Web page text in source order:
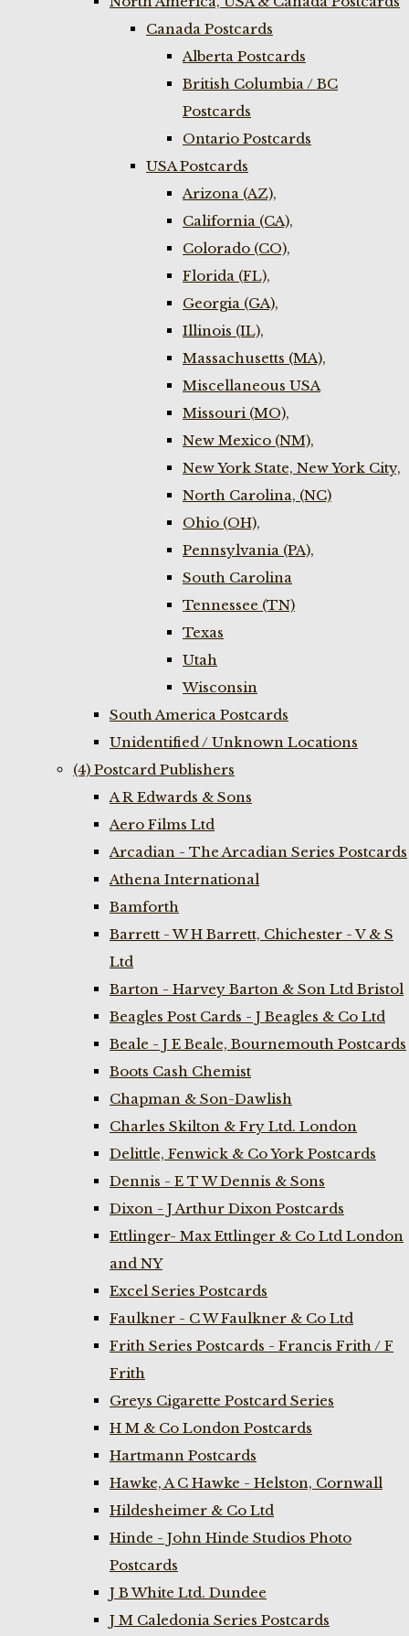
Canada Postcards
Alberta Postcards
British Columbia / BC
Postcards
Ontario Postcards
USA Postcards
Arizona (AZ),
California (CA),
Colorado (CO),
Florida (FL),
Georgia (GA),
Illinois (IL),
Massachusetts (MA),
Miscellaneous USA
Missouri (MO),
New Mexico (NM),
New York State, New York City,
North Carolina, (NC)
Ohio (OH),
Pennsylvania (PA),
South Carolina
Tennessee (TN)
Texas
Utah
Wisconsin
South America Postcards
Unidentified / Unknown Locations
(4) Postcard Publishers
A R Edwards & Sons
Aero Films Ltd
Arcadian - The Arcadian Series Postcards
Athena International
Bamforth
Barrett - W H Barrett, Chichester - V & S
Ltd
Barton - Harvey Barton & Son Ltd Bristol
Beagles Post Cards - J Beagles & Co Ltd
Beale - J E Beale, Bournemouth Postcards
Boots Cash Chemist
Chapman & Son-Dawlish
Charles Skilton & Fry Ltd. London
Delittle, Fenwick & Co York Postcards
Dennis - E T W Dennis & Sons
Dixon - J Arthur Dixon Postcards
Ettlinger- Max Ettlinger & Co Ltd London
and NY
Excel Series Postcards
Faulkner - C W Faulkner & Co Ltd
Frith Series Postcards - Francis Frith / F
Frith
Greys Cigarette Postcard Series
H M & Co London Postcards
Hartmann Postcards
Hawke, A C Hawke - Helston, Cornwall
Hildesheimer & Co Ltd
Hinde - John Hinde Studios Photo
Postcards
J B White Ltd. Dundee
J M Caledonia Series Postcards